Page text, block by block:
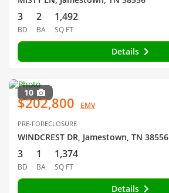
3
BD
2
BA
1,492
SQ FT
Details
10
$202,800 EMV
PRE-FORECLOSURE
WINDCREST DR, Jamestown, TN 38556
3
BD
1
BA
1,374
SQ FT
Details